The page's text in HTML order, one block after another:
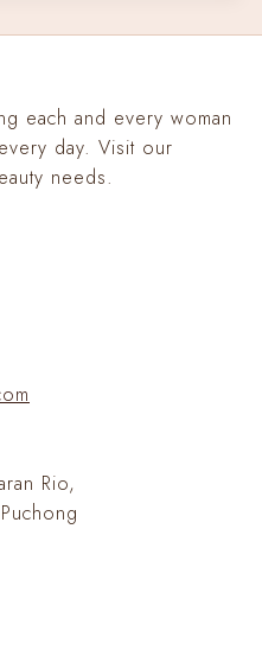
each and every woman
day. Visit our
needs.
Rio,